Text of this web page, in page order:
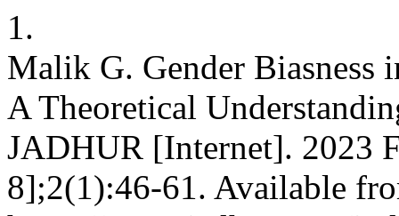
1.
Malik G. Gender
A Theoretical
JADHUR [Internet]. 2023
8];2(1):46-61. Available